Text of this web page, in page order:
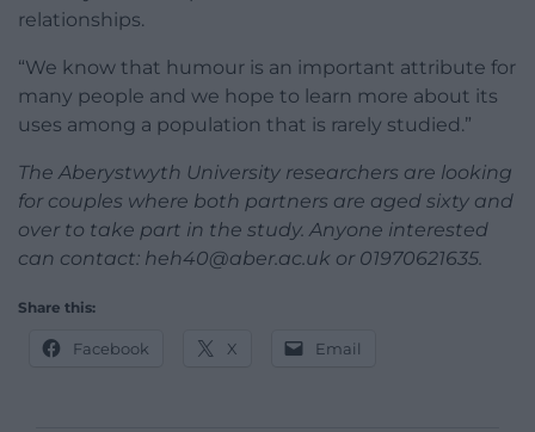
relationships.
“We know that humour is an important attribute for
many people and we hope to learn more about its
uses among a population that is rarely studied.”
The Aberystwyth University researchers are looking
for couples where both partners are aged sixty and
over to take part in the study. Anyone interested
can contact: heh40@aber.ac.uk or 01970621635.
Share this:
Facebook X Email